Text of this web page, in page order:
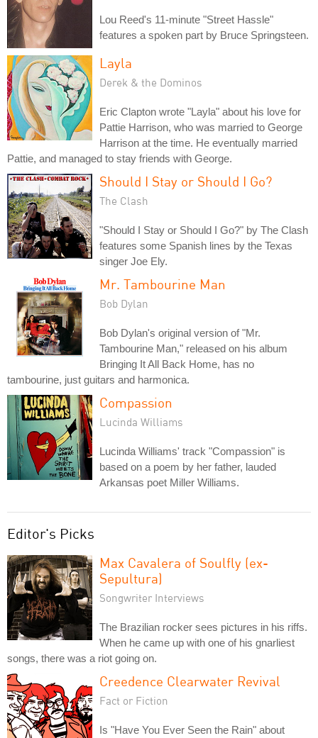
Lou Reed's 11-minute "Street Hassle"
features a spoken part by Bruce Springsteen.
Layla
Derek & the Dominos
Eric Clapton wrote "Layla" about his love for
Pattie Harrison, who was married to George
Harrison at the time. He eventually married
Pattie, and managed to stay friends with George.
Should I Stay or Should I Go?
The Clash
"Should I Stay or Should I Go?" by The Clash
features some Spanish lines by the Texas
singer Joe Ely.
Mr. Tambourine Man
Bob Dylan
Bob Dylan's original version of "Mr.
Tambourine Man," released on his album
Bringing It All Back Home, has no
tambourine, just guitars and harmonica.
Compassion
Lucinda Williams
Lucinda Williams' track "Compassion" is
based on a poem by her father, lauded
Arkansas poet Miller Williams.
Editor's Picks
Max Cavalera of Soulfly (ex-
Sepultura)
Songwriter Interviews
The Brazilian rocker sees pictures in his riffs.
When he came up with one of his gnarliest
songs, there was a riot going on.
Creedence Clearwater Revival
Fact or Fiction
Is "Have You Ever Seen the Rain" about